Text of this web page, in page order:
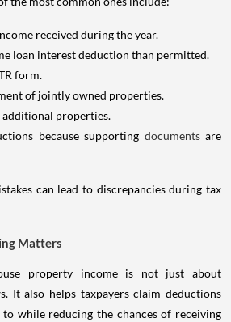
received during the year.
loan interest deduction than permitted.
form.
of jointly owned properties.
properties.
because supporting documents are
can lead to discrepancies during tax
Matters
property income is not just about
It also helps taxpayers claim deductions
while reducing the chances of receiving